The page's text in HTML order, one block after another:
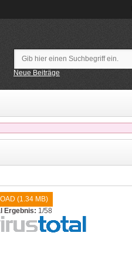
Neue Beiträge
(1.34 MB)
Ergebnis: 1/58